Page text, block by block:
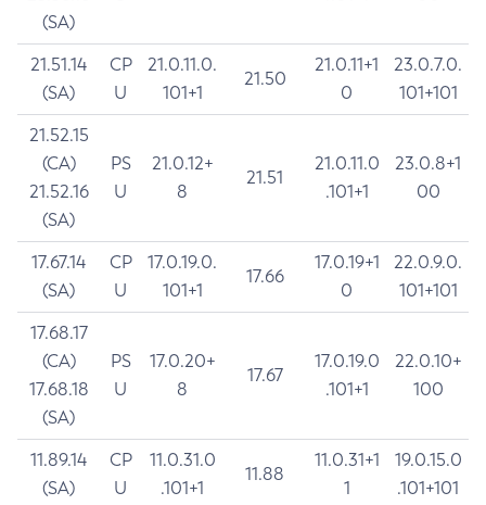
(SA)
21.51.14
(SA)
CP
U
21.0.11.0.
101+1
21.50
21.0.11+1
0
23.0.7.0.
101+101
21.52.15
(CA)
21.52.16
(SA)
PS
U
21.0.12+
8
21.51
21.0.11.0
.101+1
23.0.8+1
00
17.67.14
(SA)
CP
U
17.0.19.0.
101+1
17.66
17.0.19+1
0
22.0.9.0.
101+101
17.68.17
(CA)
17.68.18
(SA)
PS
U
17.0.20+
8
17.67
17.0.19.0
.101+1
22.0.10+
100
11.89.14
(SA)
CP
U
11.0.31.0
.101+1
11.88
11.0.31+1
1
19.0.15.0
.101+101